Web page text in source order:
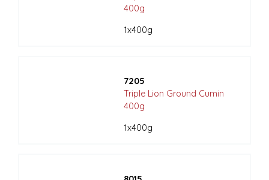
400g
1x400g
7205
Triple Lion Ground Cumin
400g
1x400g